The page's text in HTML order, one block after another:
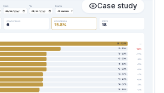
Case study